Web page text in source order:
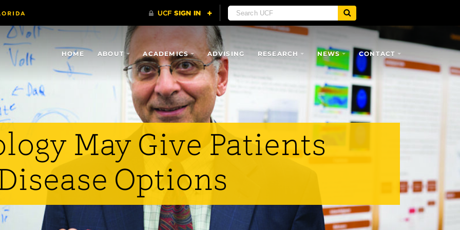
HOME ABOUT ACADEMICS ADVISING RESEARCH NEWS CONTACT
May Give Patients
Options